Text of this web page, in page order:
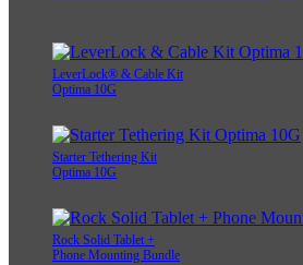
LeverLock® & Cable Kit
Optima 10G
Starter Tethering Kit
Optima 10G
Rock Solid Tablet +
Phone Mounting Bundle